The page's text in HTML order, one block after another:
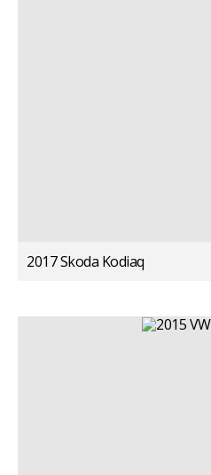
2017 Skoda Kodiaq